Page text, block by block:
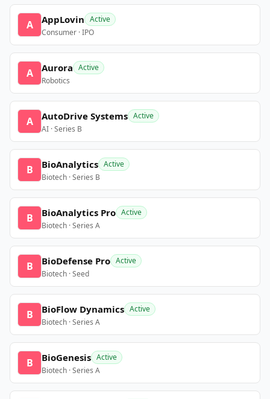
A AppLovin Active
Consumer · IPO
A Aurora Active
Robotics
A AutoDrive Systems Active
AI · Series B
B BioAnalytics Active
Biotech · Series B
B BioAnalytics Pro Active
Biotech · Series A
B BioDefense Pro Active
Biotech · Seed
B BioFlow Dynamics Active
Biotech · Series A
B BioGenesis Active
Biotech · Series A